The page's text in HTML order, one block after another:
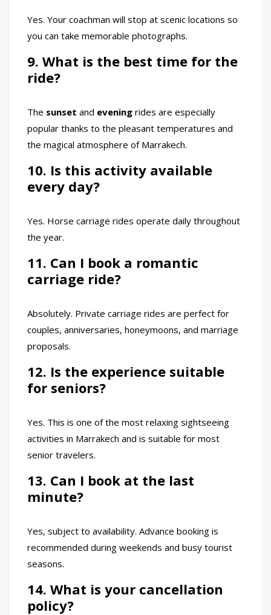
Yes. Your coachman will stop at scenic locations so
you can take memorable photographs.
9. What is the best time for the
ride?
The sunset and evening rides are especially
popular thanks to the pleasant temperatures and
the magical atmosphere of Marrakech.
10. Is this activity available
every day?
Yes. Horse carriage rides operate daily throughout
the year.
11. Can I book a romantic
carriage ride?
Absolutely. Private carriage rides are perfect for
couples, anniversaries, honeymoons, and marriage
proposals.
12. Is the experience suitable
for seniors?
Yes. This is one of the most relaxing sightseeing
activities in Marrakech and is suitable for most
senior travelers.
13. Can I book at the last
minute?
Yes, subject to availability. Advance booking is
recommended during weekends and busy tourist
seasons.
14. What is your cancellation
policy?